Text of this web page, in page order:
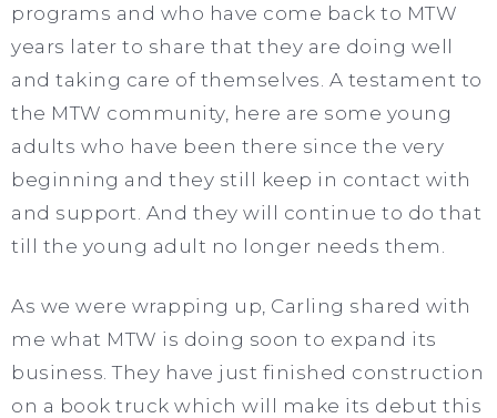
programs and who have come back to MTW
years later to share that they are doing well
and taking care of themselves. A testament to
the MTW community, here are some young
adults who have been there since the very
beginning and they still keep in contact with
and support. And they will continue to do that
till the young adult no longer needs them.
As we were wrapping up, Carling shared with
me what MTW is doing soon to expand its
business. They have just finished construction
on a book truck which will make its debut this